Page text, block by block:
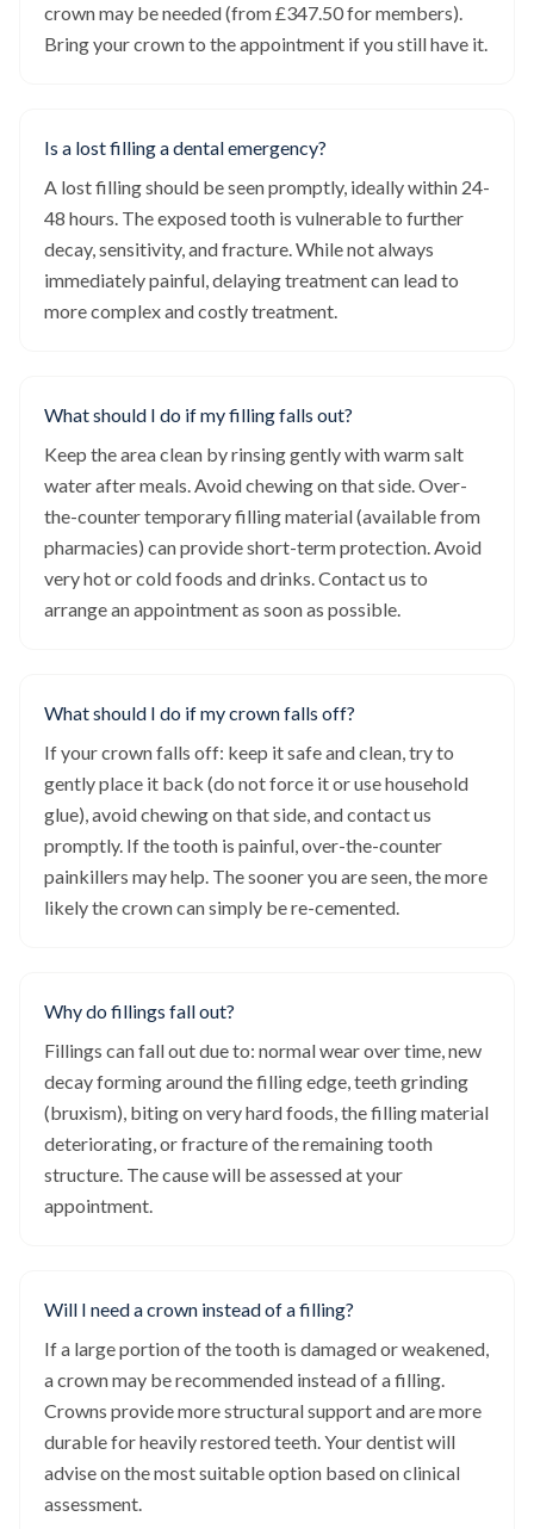
crown may be needed (from £347.50 for members).
Bring your crown to the appointment if you still have it.
Is a lost filling a dental emergency?
A lost filling should be seen promptly, ideally within 24-
48 hours. The exposed tooth is vulnerable to further
decay, sensitivity, and fracture. While not always
immediately painful, delaying treatment can lead to
more complex and costly treatment.
What should I do if my filling falls out?
Keep the area clean by rinsing gently with warm salt
water after meals. Avoid chewing on that side. Over-
the-counter temporary filling material (available from
pharmacies) can provide short-term protection. Avoid
very hot or cold foods and drinks. Contact us to
arrange an appointment as soon as possible.
What should I do if my crown falls off?
If your crown falls off: keep it safe and clean, try to
gently place it back (do not force it or use household
glue), avoid chewing on that side, and contact us
promptly. If the tooth is painful, over-the-counter
painkillers may help. The sooner you are seen, the more
likely the crown can simply be re-cemented.
Why do fillings fall out?
Fillings can fall out due to: normal wear over time, new
decay forming around the filling edge, teeth grinding
(bruxism), biting on very hard foods, the filling material
deteriorating, or fracture of the remaining tooth
structure. The cause will be assessed at your
appointment.
Will I need a crown instead of a filling?
If a large portion of the tooth is damaged or weakened,
a crown may be recommended instead of a filling.
Crowns provide more structural support and are more
durable for heavily restored teeth. Your dentist will
advise on the most suitable option based on clinical
assessment.